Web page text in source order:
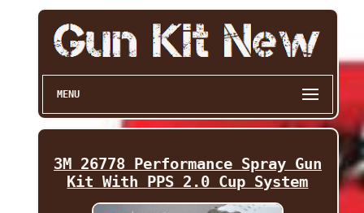
MENU
3M 26778 Performance Spray Gun
Kit With PPS 2.0 Cup System